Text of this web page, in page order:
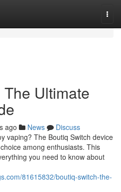
Ultimate
ago News
Discuss
vaping? The Boutiq Switch device
among enthusiasts. This
you need to know about
81615832/boutiq-switch-the-